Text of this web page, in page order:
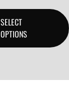
SELECT
OPTIONS